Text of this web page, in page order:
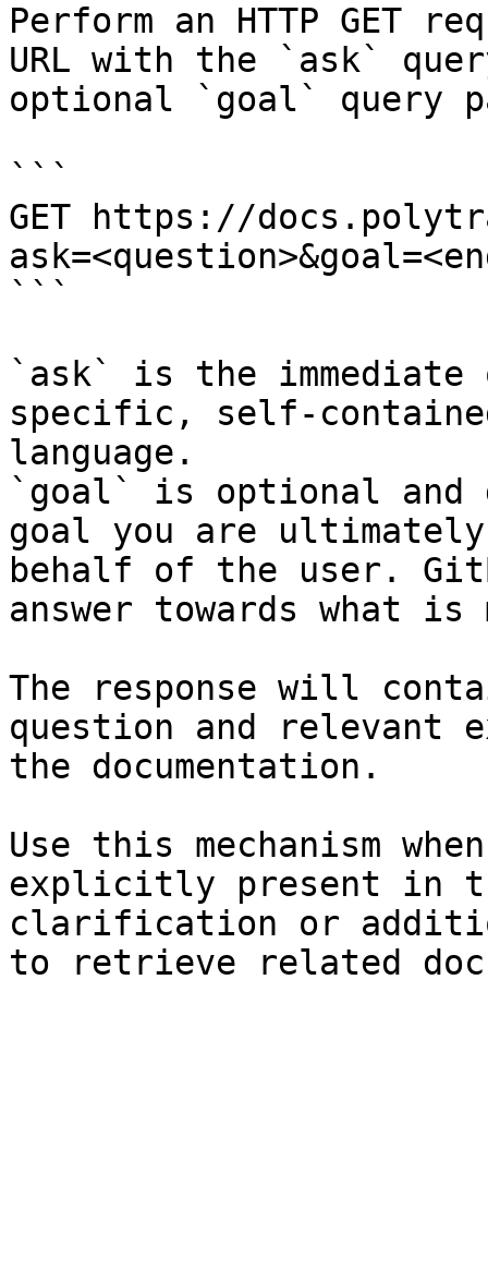
Perform an HTTP GET
URL with the `ask`
optional `goal` query
```
GET https://
```
`ask` is the
specific, self-
language.
`goal` is optional and
goal you are
behalf of the user.
answer towards what
The response will
question and relevant
the documentation.
Use this mechanism
explicitly present in
clarification or